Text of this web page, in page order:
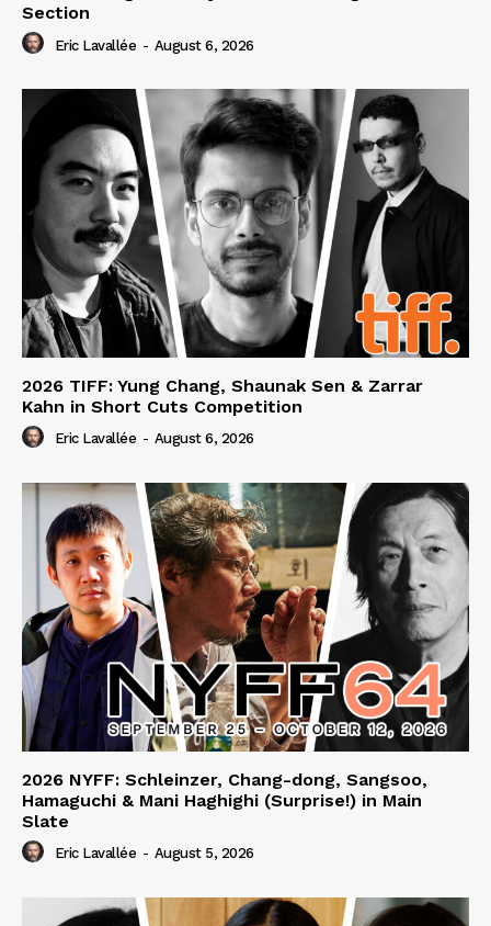
Section
Eric Lavallée - August 6, 2026
2026 TIFF: Yung Chang, Shaunak Sen & Zarrar
Kahn in Short Cuts Competition
Eric Lavallée - August 6, 2026
2026 NYFF: Schleinzer, Chang-dong, Sangsoo,
Hamaguchi & Mani Haghighi (Surprise!) in Main
Slate
Eric Lavallée - August 5, 2026